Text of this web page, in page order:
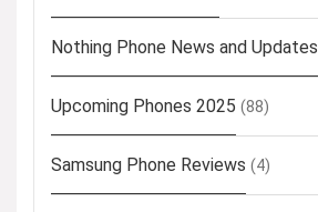
Nothing Phone News and Updates
Upcoming Phones 2025 (88)
Samsung Phone Reviews (4)